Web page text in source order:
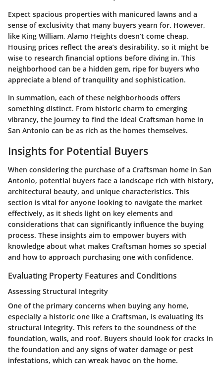
Expect spacious properties with manicured lawns and a
sense of exclusivity that many buyers yearn for. However,
like King William, Alamo Heights doesn’t come cheap.
Housing prices reflect the area’s desirability, so it might be
wise to research financial options before diving in. This
neighborhood can be a hidden gem, ripe for buyers who
appreciate a blend of tranquility and sophistication.
In summation, each of these neighborhoods offers
something distinct. From historic charm to emerging
vibrancy, the journey to find the ideal Craftsman home in
San Antonio can be as rich as the homes themselves.
Insights for Potential Buyers
When considering the purchase of a Craftsman home in San
Antonio, potential buyers face a landscape rich with history,
architectural beauty, and unique characteristics. This
section is vital for anyone looking to navigate the market
effectively, as it sheds light on key elements and
considerations that can significantly influence the buying
process. These insights aim to empower buyers with
knowledge about what makes Craftsman homes so special
and how to approach purchasing one with confidence.
Evaluating Property Features and Conditions
Assessing Structural Integrity
One of the primary concerns when buying any home,
especially a historic one like a Craftsman, is evaluating its
structural integrity. This refers to the soundness of the
foundation, walls, and roof. Buyers should look for cracks in
the foundation and any signs of water damage or pest
infestations, which can wreak havoc on the home.